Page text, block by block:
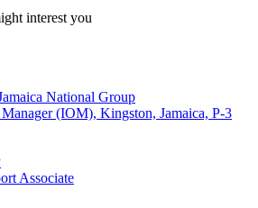
interest you
National Group
(IOM), Kingston, Jamaica, P-3
Associate